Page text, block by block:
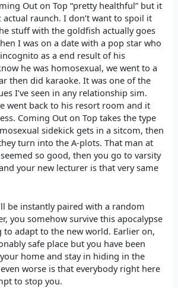
Out on Top “pretty healthful” but it
actual raunch. I don’t want to spoil it
stuff with the goldfish actually goes
I was on a date with a pop star who
as a end result of his
he was homosexual, we went to a
then did karaoke. It was one of the
I’ve seen in any relationship sim.
went back to his resort room and it
Coming Out on Top takes the type
sidekick gets in a sitcom, then
turn into the A-plots. That man at
so good, then you go to varsity
your new lecturer is that very same
be instantly paired with a random
you somehow survive this apocalypse
to adapt to the new world. Earlier on,
safe place but you have been
home and stay in hiding in the
even worse is that everybody right here
to stop you.